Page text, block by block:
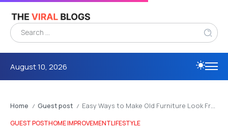
August 10, 2026
Home / Guest post / Easy Ways to Make Old Furniture Look Fresh Again
GUEST POSTHOME IMPROVEMENTLIFESTYLE